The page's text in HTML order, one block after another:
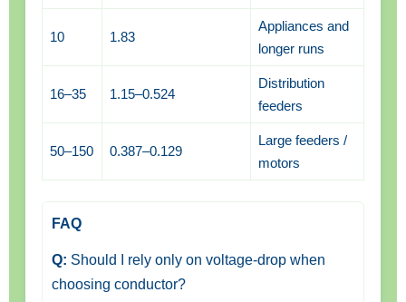
10 1.83
Appliances and
longer runs
16–35 1.15–0.524
Distribution
feeders
50–150 0.387–0.129
Large feeders /
motors
FAQ
Q: Should I rely only on voltage-drop when
choosing conductor?